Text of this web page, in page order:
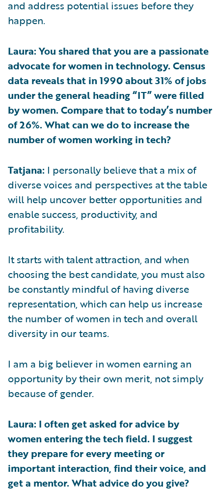
and address potential issues before they
happen.
Laura: You shared that you are a passionate
advocate for women in technology. Census
data reveals that in 1990 about 31% of jobs
under the general heading “IT” were filled
by women. Compare that to today’s number
of 26%. What can we do to increase the
number of women working in tech?
Tatjana: I personally believe that a mix of
diverse voices and perspectives at the table
will help uncover better opportunities and
enable success, productivity, and
profitability.
It starts with talent attraction, and when
choosing the best candidate, you must also
be constantly mindful of having diverse
representation, which can help us increase
the number of women in tech and overall
diversity in our teams.
I am a big believer in women earning an
opportunity by their own merit, not simply
because of gender.
Laura: I often get asked for advice by
women entering the tech field. I suggest
they prepare for every meeting or
important interaction, find their voice, and
get a mentor. What advice do you give?